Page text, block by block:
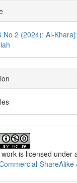
No 2 (2024): Al-
work is licensed under